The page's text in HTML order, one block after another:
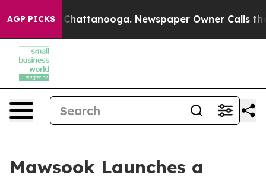
AGP PICKS
in Chattanooga. Newspaper Owner Calls the
Mawsook Launches a